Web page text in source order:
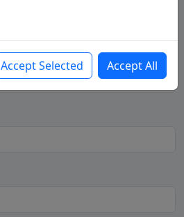
Accept Selected Accept All